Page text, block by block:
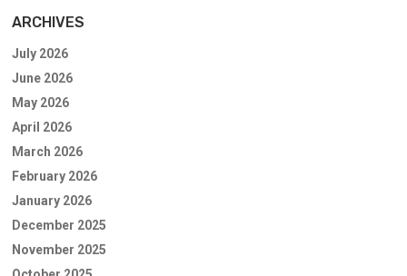
ARCHIVES
July 2026
June 2026
May 2026
April 2026
March 2026
February 2026
January 2026
December 2025
November 2025